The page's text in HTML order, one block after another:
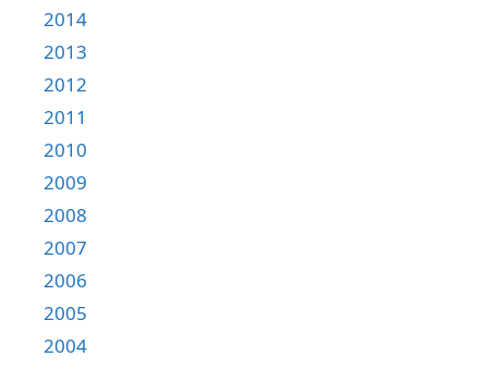
2014
2013
2012
2011
2010
2009
2008
2007
2006
2005
2004